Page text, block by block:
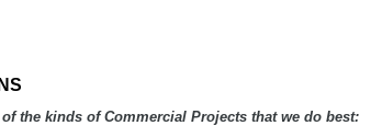
of the kinds of Commercial Projects that we do best: